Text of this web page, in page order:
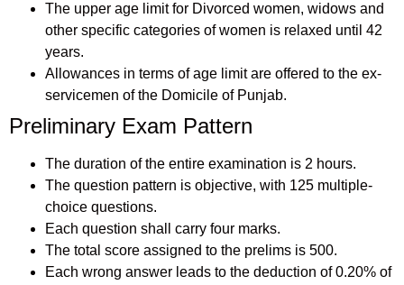
The upper age limit for Divorced women, widows and
other specific categories of women is relaxed until 42
years.
Allowances in terms of age limit are offered to the ex-
servicemen of the Domicile of Punjab.
Preliminary Exam Pattern
The duration of the entire examination is 2 hours.
The question pattern is objective, with 125 multiple-
choice questions.
Each question shall carry four marks.
The total score assigned to the prelims is 500.
Each wrong answer leads to the deduction of 0.20% of